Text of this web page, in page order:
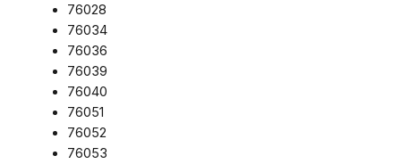
76028
76034
76036
76039
76040
76051
76052
76053